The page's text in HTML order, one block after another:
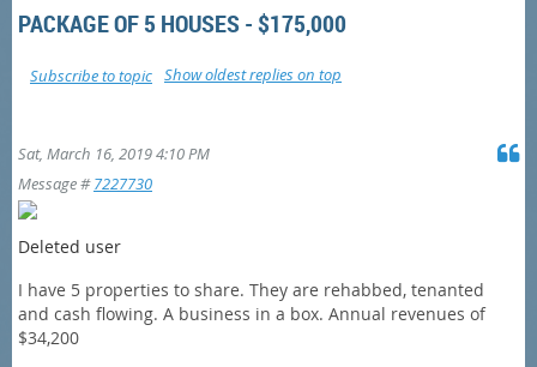
PACKAGE OF 5 HOUSES - $175,000
Show oldest replies on top
Subscribe to topic
Sat, March 16, 2019 4:10 PM
Message #7227730
Deleted user
I have 5 properties to share. They are rehabbed, tenanted
and cash flowing. A business in a box. Annual revenues of
$34,200